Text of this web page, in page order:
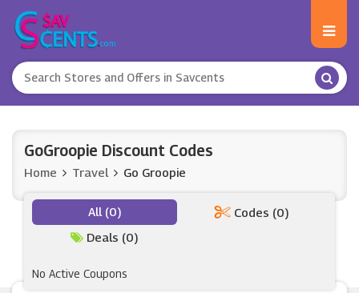
GoGroopie Discount Codes
Home Travel Go Groopie
All (0)
Codes (0)
Deals (0)
No Active Coupons